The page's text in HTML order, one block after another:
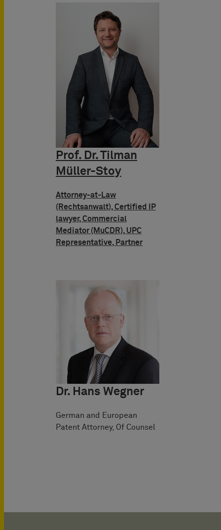
Prof. Dr. Tilman
Müller-Stoy
Attorney-at-Law
(Rechtsanwalt), Certified IP
lawyer, Commercial
Mediator (MuCDR), UPC
Representative, Partner
Dr. Hans Wegner
German and European
Patent Attorney, Of Counsel